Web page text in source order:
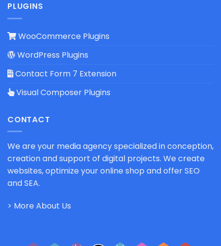
PLUGINS
WooCommerce Plugins
WordPress Plugins
Contact Form 7 Extension
Visual Composer Plugins
CONTACT
We are your media agency specialized in conception,
creation and support of digital projects. We create
websites, optimize your online shop and offer SEO
and SEA.
> More About Us